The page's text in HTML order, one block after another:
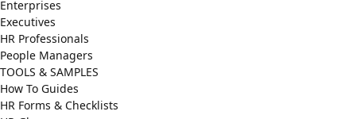
Enterprises
Executives
HR Professionals
People Managers
TOOLS & SAMPLES
How To Guides
HR Forms & Checklists